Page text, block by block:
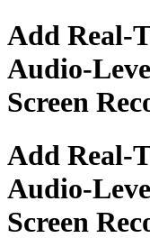
Add Real-
Audio-
Screen
Add Real-
Audio-
Screen